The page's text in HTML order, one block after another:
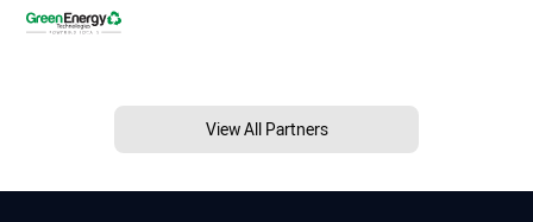
View All Partners